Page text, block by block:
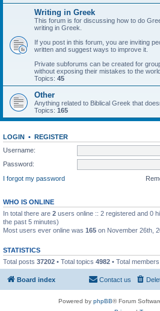
Writing in Greek
This forum is for discussing how to do
writing in Greek.
If you post in this forum, you are inviting
written and suggest ways to improve it.
Private subforums can be created for
without exposing their mistakes to the
Topics: 45
Other
Anything related to Biblical Greek that
Topics: 165
LOGIN • REGISTER
Username:
Password:
I forgot my password
WHO IS ONLINE
In total there are 2 users online :: 2 registered and 0
the past 5 minutes)
Most users ever online was 165 on November 26th,
STATISTICS
Total posts 37202 • Total topics 4982 • Total members
Board index Contact us
Powered by phpBB® Forum